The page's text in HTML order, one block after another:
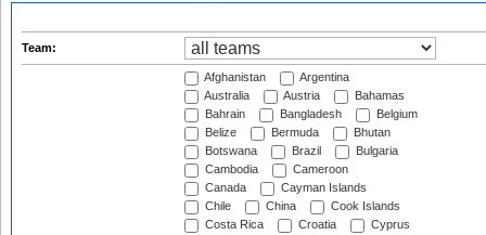
Team:
Afghanistan
Argentina
Australia
Austria
Bahamas
Bahrain
Bangladesh
Belgium
Belize
Bermuda
Bhutan
Botswana
Brazil
Bulgaria
Cambodia
Cameroon
Canada
Cayman Islands
Chile
China
Cook Islands
Costa Rica
Croatia
Cyprus